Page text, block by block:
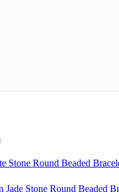
Stone Round Beaded
Jade Stone Round Beaded